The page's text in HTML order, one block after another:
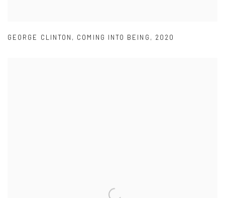
GEORGE CLINTON , COMING INTO BEING , 2020